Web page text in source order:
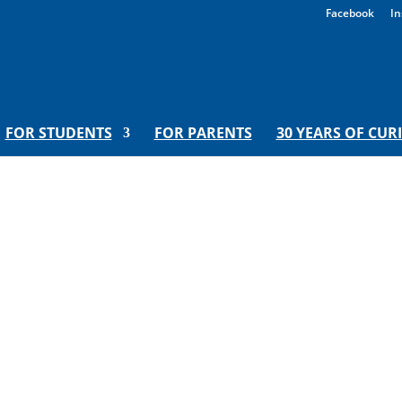
Facebook
FOR STUDENTS FOR PARENTS 30 YEARS OF